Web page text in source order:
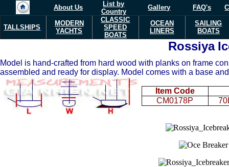
About Us
List by
Country
Gallery FAQ's
TALLSHIPS
MODERN
YACHTS
CLASSIC
SPEED
BOATS
OCEAN
LINERS
SAILING
BOATS
Rossiya
Model is hand-crafted from hard wood with planks on frame
assembled and ready for display. Model comes with a base
Item Code
CM0178P